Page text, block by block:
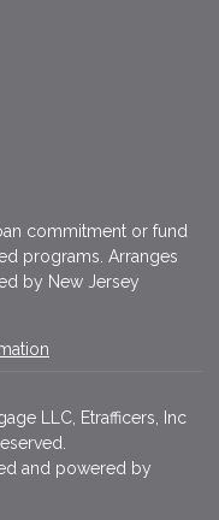
commitment or fund
programs. Arranges
by New Jersey
LLC, Etrafficers, Inc
and powered by